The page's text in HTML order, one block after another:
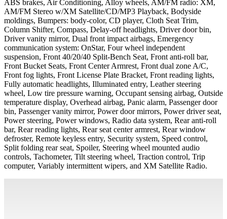
ABS brakes, Air Conditioning, Alloy wheels, AM/FM radio: XM,
AM/FM Stereo w/XM Satellite/CD/MP3 Playback, Bodyside
moldings, Bumpers: body-color, CD player, Cloth Seat Trim,
Column Shifter, Compass, Delay-off headlights, Driver door bin,
Driver vanity mirror, Dual front impact airbags, Emergency
communication system: OnStar, Four wheel independent
suspension, Front 40/20/40 Split-Bench Seat, Front anti-roll bar,
Front Bucket Seats, Front Center Armrest, Front dual zone A/C,
Front fog lights, Front License Plate Bracket, Front reading lights,
Fully automatic headlights, Illuminated entry, Leather steering
wheel, Low tire pressure warning, Occupant sensing airbag, Outside
temperature display, Overhead airbag, Panic alarm, Passenger door
bin, Passenger vanity mirror, Power door mirrors, Power driver seat,
Power steering, Power windows, Radio data system, Rear anti-roll
bar, Rear reading lights, Rear seat center armrest, Rear window
defroster, Remote keyless entry, Security system, Speed control,
Split folding rear seat, Spoiler, Steering wheel mounted audio
controls, Tachometer, Tilt steering wheel, Traction control, Trip
computer, Variably intermittent wipers, and XM Satellite Radio.